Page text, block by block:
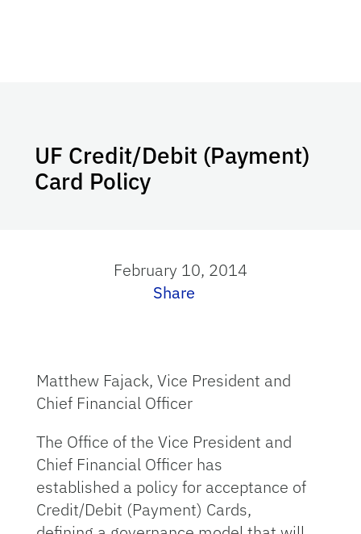
UF Credit/Debit (Payment)
Card Policy
February 10, 2014
Share
Matthew Fajack, Vice President and
Chief Financial Officer
The Office of the Vice President and
Chief Financial Officer has
established a policy for acceptance of
Credit/Debit (Payment) Cards,